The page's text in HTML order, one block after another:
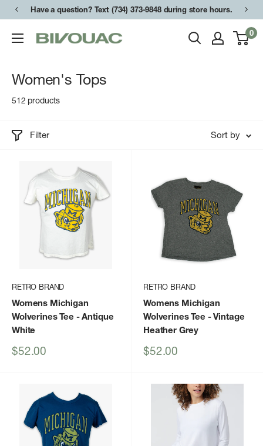
Skip
content
Have a question? Text (734) 373-9848 during store hours.
Bivouac
0
Women's Tops
512 products
Filter Sort by
RETRO BRAND
Womens Michigan
Wolverines Tee - Antique
White
Sale
$52.00
RETRO BRAND
Womens Michigan
Wolverines Tee - Vintage
Heather Grey
Sale
$52.00